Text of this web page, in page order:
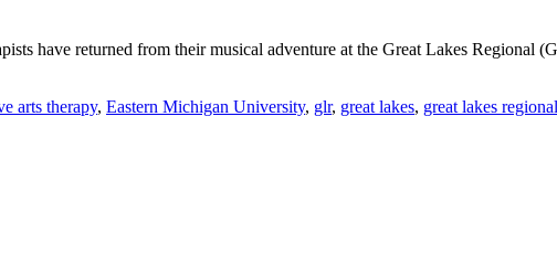
have returned from their musical adventure at the Great Lakes Regional
arts therapy, Eastern Michigan University, glr, great lakes, great lakes